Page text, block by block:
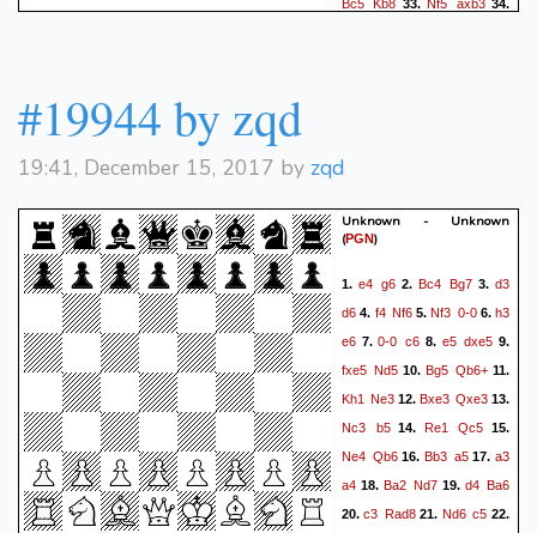
Bc5 Kb8 33. Nf5 axb334.
Rd8
f8Q Ka6
52.Nb5 Kb8 53. Qxc7+ Ka8
54.Qa7#
#19944 by zqd
19:41, December 15, 2017 by zqd
Unknown - Unknown
(PGN)
1. e4 g6 2. Bc4 Bg7 3. d3
d6 4. f4 Nf65.Nf3 0-06. h3
e6 7.0-0 c6 8. e5 dxe5 9.
fxe5 Nd5 10. Bg5 Qb6+ 11.
Kh1 Ne3 12. Bxe3 Qxe3 13.
Nc3
b514. Re1 Qc5 15.
Ne4 Qb616.Bb3 a517.a3
a4 18. Ba2 Nd7 19. d4 Ba6
20.c3 Rad821. Nd6 c5 22.